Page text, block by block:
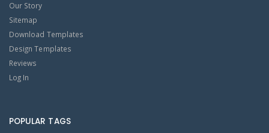
Our Story
Sitemap
Download Templates
Design Templates
Reviews
Log In
POPULAR TAGS